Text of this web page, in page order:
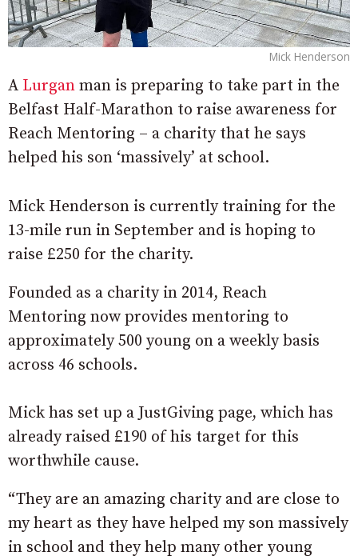
Mick Henderson
A Lurgan man is preparing to take part in the
Belfast Half-Marathon to raise awareness for
Reach Mentoring – a charity that he says
helped his son ‘massively’ at school.
Mick Henderson is currently training for the
13-mile run in September and is hoping to
raise £250 for the charity.
Founded as a charity in 2014, Reach
Mentoring now provides mentoring to
approximately 500 young on a weekly basis
across 46 schools.
Mick has set up a JustGiving page, which has
already raised £190 of his target for this
worthwhile cause.
“They are an amazing charity and are close to
my heart as they have helped my son massively
in school and they help many other young